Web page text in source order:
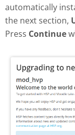
automatically
the next section,
Press Continue